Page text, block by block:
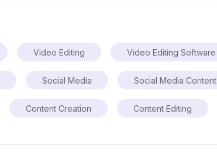
Video Editing Video Editing Software
Social Media Social Media Content
Content Creation Content Editing